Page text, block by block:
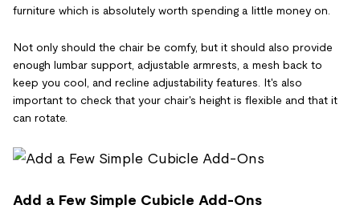
furniture which is absolutely worth spending a little money on.
Not only should the chair be comfy, but it should also provide
enough lumbar support, adjustable armrests, a mesh back to
keep you cool, and recline adjustability features. It's also
important to check that your chair's height is flexible and that it
can rotate.
Add a Few Simple Cubicle Add-Ons